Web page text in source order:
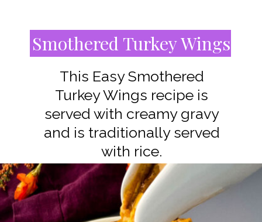
Smothered Turkey Wings
This Easy Smothered
Turkey Wings recipe is
served with creamy gravy
and is traditionally served
with rice.